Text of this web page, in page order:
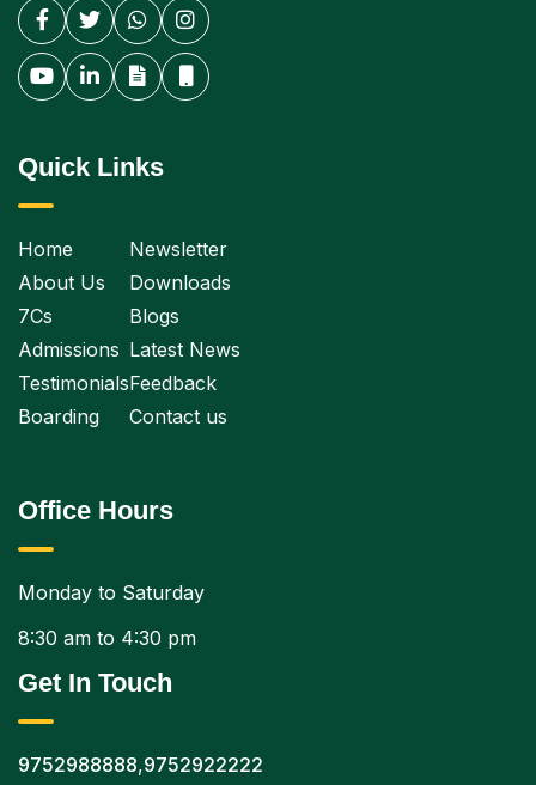
Quick Links
Home
About Us
7Cs
Admissions
Testimonials
Boarding
Newsletter
Downloads
Blogs
Latest News
Feedback
Contact us
Office Hours
Monday to Saturday
8:30 am to 4:30 pm
Get In Touch
9752988888,9752922222